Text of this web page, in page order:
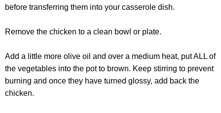
before transferring them into your casserole dish.
Remove the chicken to a clean bowl or plate.
Add a little more olive oil and over a medium heat, put ALL of
the vegetables into the pot to brown. Keep stirring to prevent
burning and once they have turned glossy, add back the
chicken.